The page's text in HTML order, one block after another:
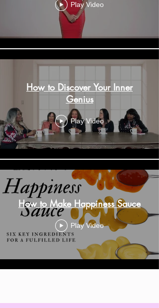
Play Video
How to Discover Your Inner
Genius
Play Video
How to Make Happiness Sauce
Play Video